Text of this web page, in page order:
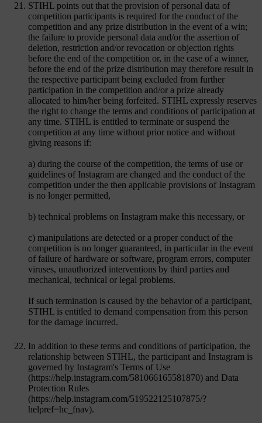
STIHL points out that the provision of personal data of
competition participants is required for the conduct of the
competition and any prize distribution in the event of a win;
the failure to provide personal data and/or the assertion of
deletion, restriction and/or revocation or objection rights
before the end of the competition or, in the case of a winner,
before the end of the prize distribution may therefore result in
the respective participant being excluded from further
participation in the competition and/or a prize already
allocated to him/her being forfeited. STIHL expressly reserves
the right to change the terms and conditions of participation at
any time. STIHL is entitled to terminate or suspend the
competition at any time without prior notice and without
giving reasons if:
a) during the course of the competition, the terms of use or
guidelines of Instagram are changed and the conduct of the
competition under the then applicable provisions of Instagram
is no longer permitted,
b) technical problems on Instagram make this necessary, or
c) manipulations are detected or a proper conduct of the
competition is no longer guaranteed, in particular in the event
of failure of hardware or software, program errors, computer
viruses, unauthorized interventions by third parties and
mechanical, technical or legal problems.
If such termination is caused by the behavior of a participant,
STIHL is entitled to demand compensation from this person
for the damage incurred.
In addition to these terms and conditions of participation, the
relationship between STIHL, the participant and Instagram is
governed by Instagram's Terms of Use
(https://help.instagram.com/581066165581870) and Data
Protection Rules
(https://help.instagram.com/519522125107875/?
helpref=hc_fnav).